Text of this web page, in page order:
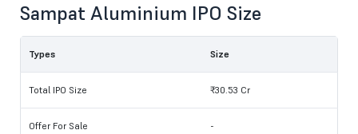
Sampat Aluminium IPO Size
Types Size
Total IPO Size ₹30.53 Cr
Offer For Sale -